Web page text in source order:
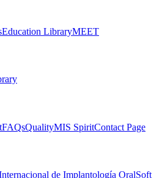
Education LibraryMEET
FAQsQualityMIS SpiritContact Page
de Implantología OralSoft